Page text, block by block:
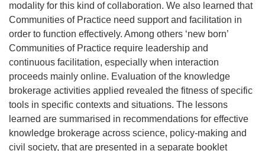
modality for this kind of collaboration. We also learned that
Communities of Practice need support and facilitation in
order to function effectively. Among others ‘new born’
Communities of Practice require leadership and
continuous facilitation, especially when interaction
proceeds mainly online. Evaluation of the knowledge
brokerage activities applied revealed the fitness of specific
tools in specific contexts and situations. The lessons
learned are summarised in recommendations for effective
knowledge brokerage across science, policy-making and
civil society, that are presented in a separate booklet